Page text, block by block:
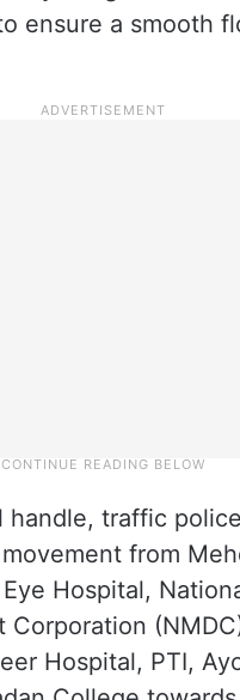
ensure a smooth
handle, traffic
from
Hospital,
Corporation
Hospital, PTI,